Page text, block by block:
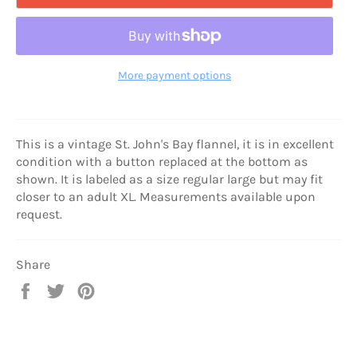
More payment options
This is a vintage St. John's Bay flannel, it is in excellent
condition with a button replaced at the bottom as
shown. It is labeled as a size regular large but may fit
closer to an adult XL. Measurements available upon
request.
Share
Share
Tweet